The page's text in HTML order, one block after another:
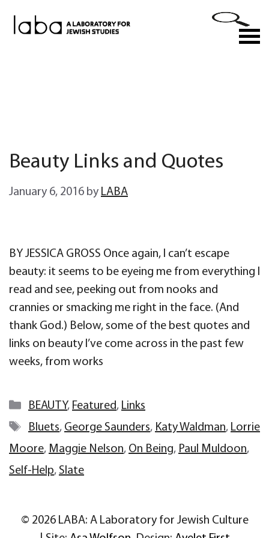
Beauty Links and Quotes
January 6, 2016 by LABA
BY JESSICA GROSS Once again, I can’t escape
beauty: it seems to be eyeing me from everything I
read and see, peeking out from nooks and
crannies or smacking me right in the face. (And
thank God.) Below, some of the best quotes and
links on beauty I’ve come across in the past few
weeks, from works
Categories
BEAUTY, Featured, Links
Tags
Bluets, George Saunders, Katy Waldman, Lorrie
Moore, Maggie Nelson, On Being, Paul Muldoon,
Self-Help, Slate
© 2026 LABA: A Laboratory for Jewish Culture